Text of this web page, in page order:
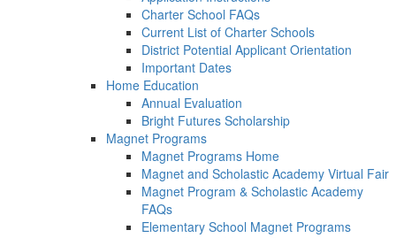
Charter School FAQs
Current List of Charter Schools
District Potential Applicant Orientation
Important Dates
Home Education
Annual Evaluation
Bright Futures Scholarship
Magnet Programs
Magnet Programs Home
Magnet and Scholastic Academy Virtual Fair
Magnet Program & Scholastic Academy
FAQs
Elementary School Magnet Programs